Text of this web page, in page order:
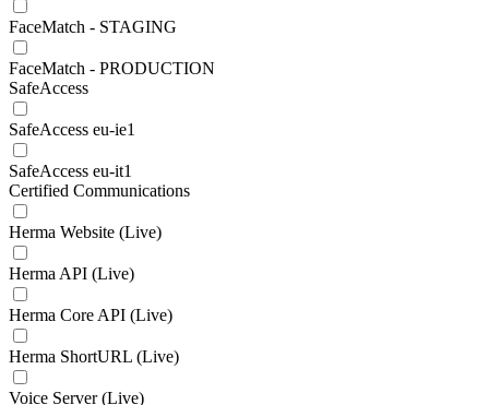
FaceMatch - STAGING
FaceMatch - PRODUCTION
SafeAccess
SafeAccess eu-ie1
SafeAccess eu-it1
Certified Communications
Herma Website (Live)
Herma API (Live)
Herma Core API (Live)
Herma ShortURL (Live)
Voice Server (Live)